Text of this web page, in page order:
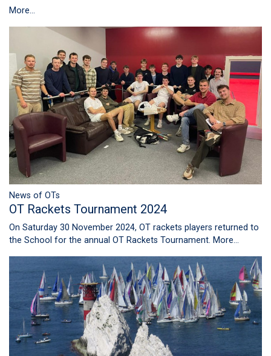
More...
News of OTs
OT Rackets Tournament 2024
On Saturday 30 November 2024, OT rackets players returned to
the School for the annual OT Rackets Tournament. More...